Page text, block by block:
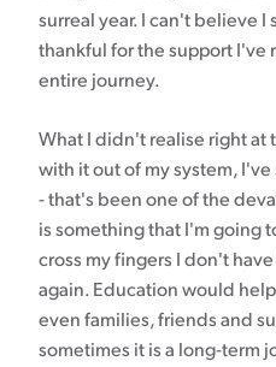
surreal year. I can't believe I
thankful for the support I've
entire journey.
What I didn't realise right at
with it out of my system,
- that's been one of the
is something that I'm going
cross my fingers I don't
again. Education would
even families, friends and
sometimes it is a long-term